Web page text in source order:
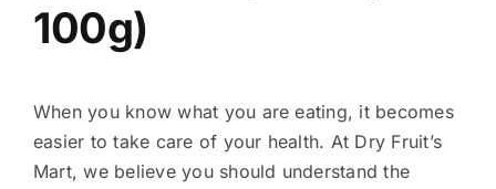
100g)
When you know what you are eating, it becomes
easier to take care of your health. At Dry Fruit’s
Mart, we believe you should understand the